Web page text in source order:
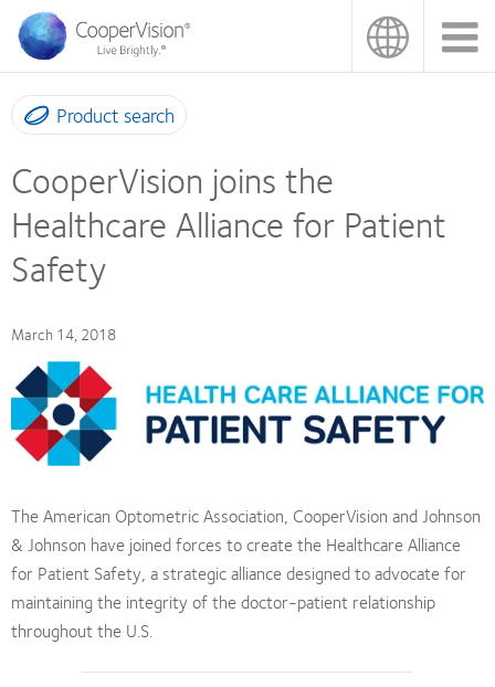
main
content
Product search
CooperVision joins the
Healthcare Alliance for Patient
Safety
March 14, 2018
The American Optometric Association, CooperVision and Johnson
& Johnson have joined forces to create the Healthcare Alliance
for Patient Safety, a strategic alliance designed to advocate for
maintaining the integrity of the doctor-patient relationship
throughout the U.S.